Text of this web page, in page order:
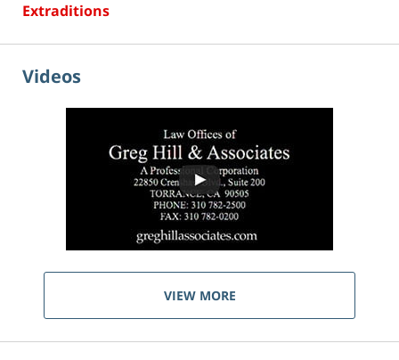
Extraditions
Videos
VIEW MORE